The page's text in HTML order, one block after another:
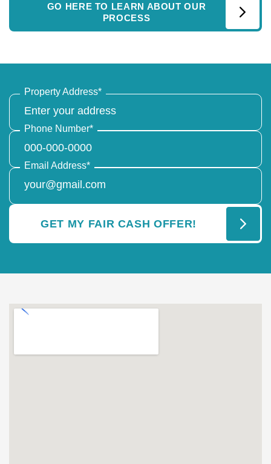
GO HERE TO LEARN ABOUT OUR
PROCESS
Property Address*
Phone Number*
Email Address*